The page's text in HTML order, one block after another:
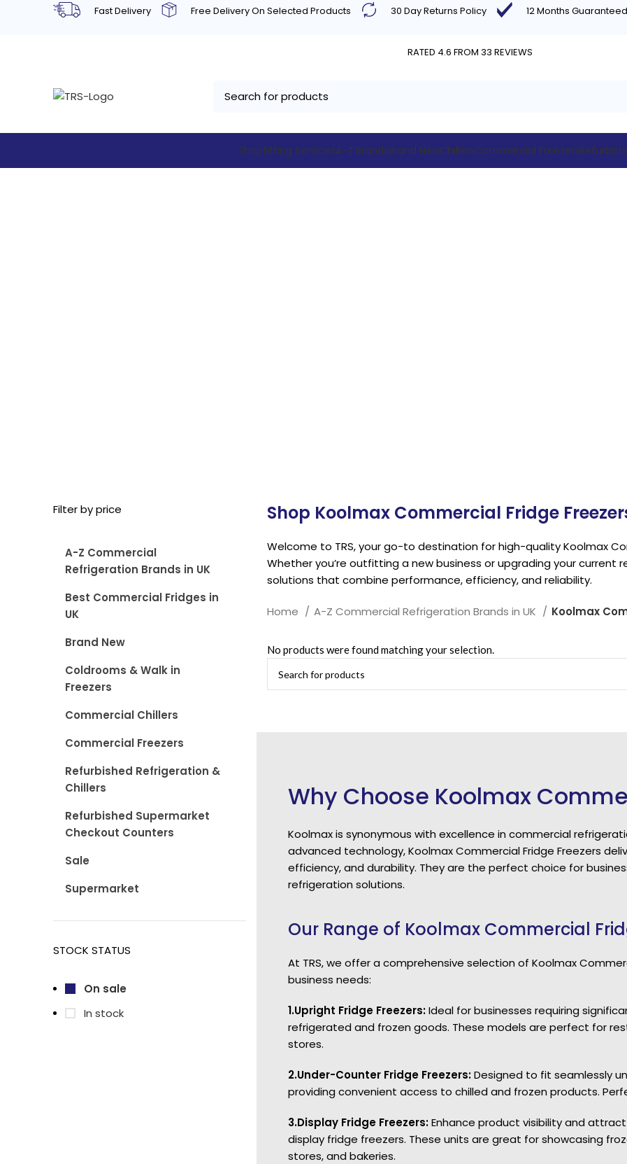
Fast Delivery Free Delivery On Selected Products 30 Day Returns Policy 12 Months Guaranteed
RATED 4.6 FROM 33 REVIEWS
Shopfitting ServicesA-Z BrandsBrand NewChillersCommercial Freezers
Filter by price
A-Z Commercial
Refrigeration Brands in UK
Best Commercial Fridges in
UK
Brand New
Coldrooms & Walk in
Freezers
Commercial Chillers
Commercial Freezers
Refurbished Refrigeration &
Chillers
Refurbished Supermarket
Checkout Counters
Sale
Supermarket
STOCK STATUS
On sale
In stock
Shop Koolmax Commercial Fridge
Welcome to TRS, your go-to destination for high-quality Koolmax
Whether you’re outfitting a new business or upgrading your
solutions that combine performance, efficiency, and reliability.
Home A-Z Commercial Refrigeration Brands in UK Koolmax
No products were found matching your selection.
Why Choose Koolmax
Koolmax is synonymous with excellence in commercial
advanced technology, Koolmax Commercial Fridge Freezers
efficiency, and durability. They are the perfect choice for
refrigeration solutions.
Our Range of Koolmax Commercial
At TRS, we offer a comprehensive selection of Koolmax
business needs:
1.Upright Fridge Freezers:Ideal for businesses requiring
refrigerated and frozen goods. These models are perfect for
stores.
2.Under-Counter Fridge Freezers:Designed to fit seamlessly
providing convenient access to chilled and frozen products.
3.Display Fridge Freezers:Enhance product visibility and
display fridge freezers. These units are great for showcasing
stores, and bakeries.